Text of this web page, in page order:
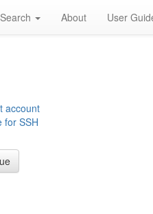
Search About User
account
for SSH